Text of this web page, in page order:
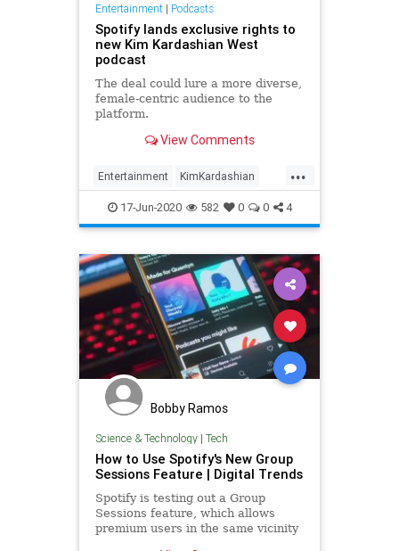
Entertainment| Podcasts
Spotify lands exclusive rights to
new Kim Kardashian West
podcast
The deal could lure a more diverse,
female-centric audience to the
platform.
View Comments
...
Entertainment KimKardashian
Podcasts Spotify
17-Jun-2020 582 0 0 4
Bobby Ramos
Science & Technology| Tech
How to Use Spotify's New Group
Sessions Feature | Digital Trends
Spotify is testing out a Group
Sessions feature, which allows
premium users in the same vicinity